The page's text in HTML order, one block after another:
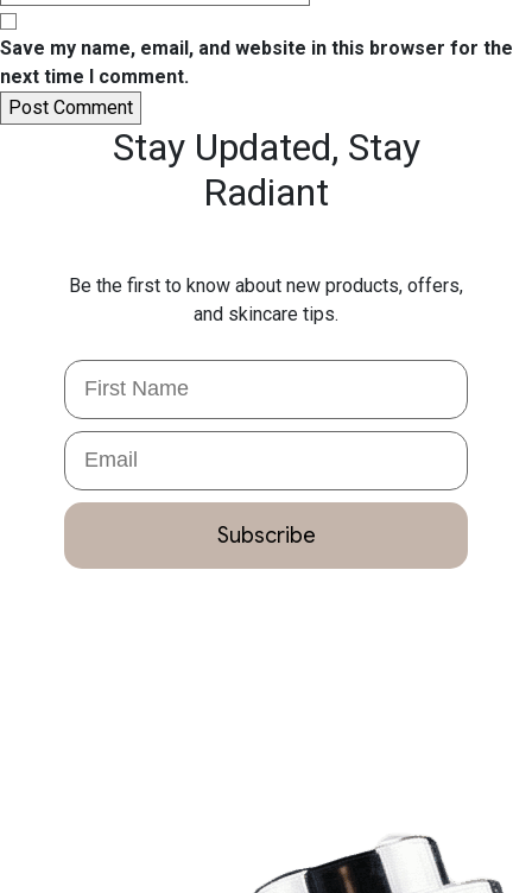
Save my name, email, and website in this browser for the
next time I comment.
Stay Updated, Stay
Radiant
Be the first to know about new products, offers,
and skincare tips.
First Name
Email
Subscribe